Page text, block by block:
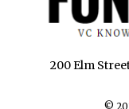
200 Elm